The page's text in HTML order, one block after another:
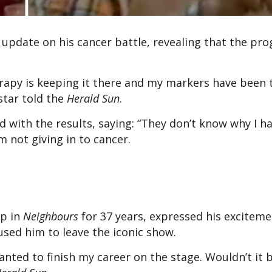
on his cancer battle, revealing that the
is keeping it there and my markers have been
told the Herald Sun.
the results, saying: “They don’t know why I
not giving in to cancer.
in Neighbours for 37 years, expressed his
him to leave the iconic show.
to finish my career on the stage. Wouldn’t it